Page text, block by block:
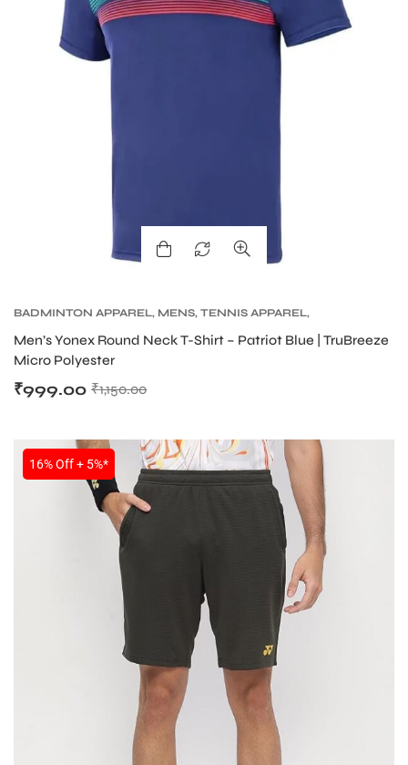
BADMINTON APPAREL, MENS, TENNIS APPAREL,
Men’s Yonex Round Neck T-Shirt – Patriot Blue | TruBreeze
Micro Polyester
₹1,150.00
₹999.00
16% Off + 5%*